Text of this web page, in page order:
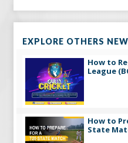
EXPLORE OTHERS
How to
League
How to
State